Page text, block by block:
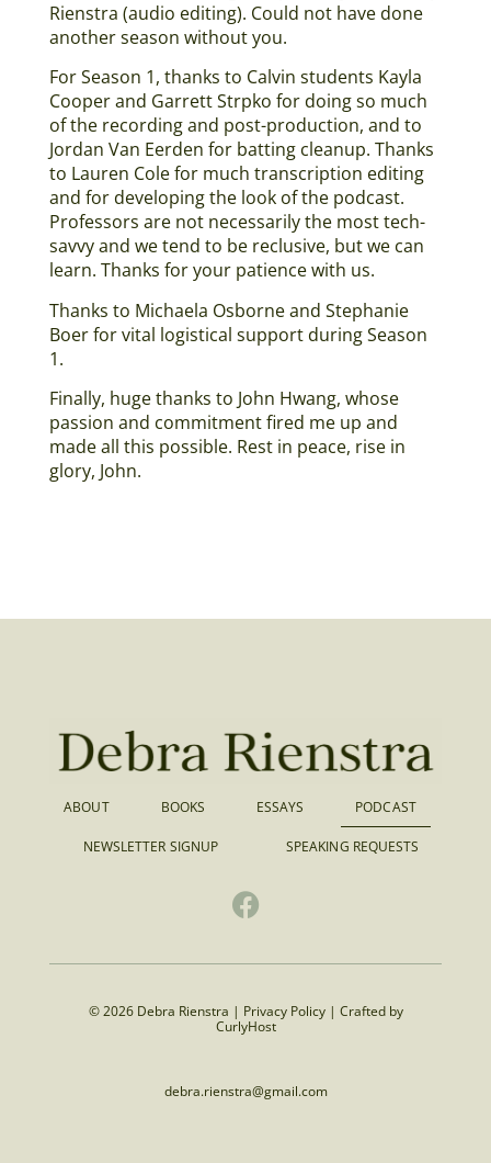
Rienstra (audio editing). Could not have done
another season without you.
For Season 1, thanks to Calvin students Kayla
Cooper and Garrett Strpko for doing so much
of the recording and post-production, and to
Jordan Van Eerden for batting cleanup. Thanks
to Lauren Cole for much transcription editing
and for developing the look of the podcast.
Professors are not necessarily the most tech-
savvy and we tend to be reclusive, but we can
learn. Thanks for your patience with us.
Thanks to Michaela Osborne and Stephanie
Boer for vital logistical support during Season
1.
Finally, huge thanks to John Hwang, whose
passion and commitment fired me up and
made all this possible. Rest in peace, rise in
glory, John.
ABOUT BOOKS ESSAYS PODCAST
NEWSLETTER SIGNUP SPEAKING REQUESTS
© 2026 Debra Rienstra | Privacy Policy| Crafted by
CurlyHost
debra.rienstra@gmail.com